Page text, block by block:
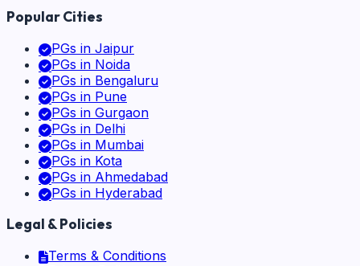
Popular Cities
PGs in Jaipur
PGs in Noida
PGs in Bengaluru
PGs in Pune
PGs in Gurgaon
PGs in Delhi
PGs in Mumbai
PGs in Kota
PGs in Ahmedabad
PGs in Hyderabad
Legal & Policies
Terms & Conditions